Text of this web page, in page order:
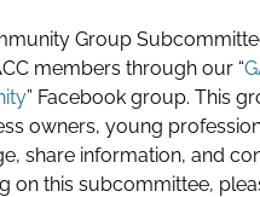
Group
members through our “
” Facebook group. This
owners, young
share information, and
on this subcommittee,